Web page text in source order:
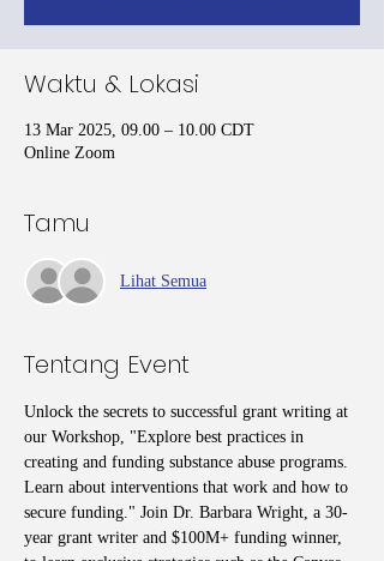
Waktu & Lokasi
13 Mar 2025, 09.00 – 10.00 CDT
Online Zoom
Tamu
Lihat Semua
Tentang Event
Unlock the secrets to successful grant writing at
our Workshop, "Explore best practices in
creating and funding substance abuse programs.
Learn about interventions that work and how to
secure funding." Join Dr. Barbara Wright, a 30-
year grant writer and $100M+ funding winner,